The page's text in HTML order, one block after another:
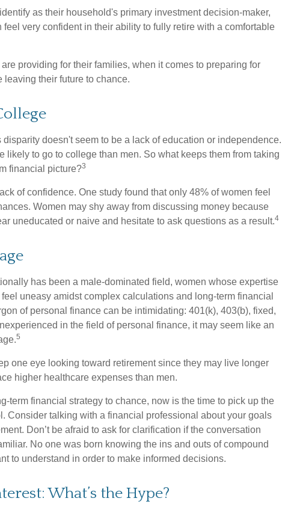
as their household's primary investment decision-maker,
feel very confident in their ability to fully retire with a comfortable
providing for their families, when it comes to preparing for
leaving their future to chance.
doesn't seem to be a lack of education or independence.
likely to go to college than men. So what keeps them from taking
financial picture?3
of confidence. One study found that only 48% of women feel
Women may shy away from discussing money because
uneducated or naive and hesitate to ask questions as a result.4
has been a male-dominated field, women whose expertise
uneasy amidst complex calculations and long-term financial
of personal finance can be intimidating: 401(k), 403(b), fixed,
in the field of personal finance, it may seem like an
5
one eye looking toward retirement since they may live longer
higher healthcare expenses than men.
term financial strategy to chance, now is the time to pick up the
Consider talking with a financial professional about your goals
Don’t be afraid to ask for clarification if the conversation
No one was born knowing the ins and outs of compound
to understand in order to make informed decisions.
What’s the Hype?